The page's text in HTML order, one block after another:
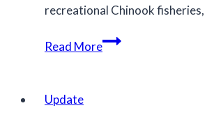
recreational Chinook
Read MoreMCC
Update